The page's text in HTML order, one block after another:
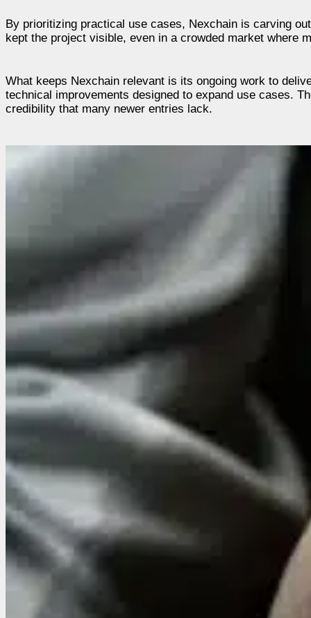
By prioritizing practical use cases, Nexchain is carving
kept the project visible, even in a crowded market where
What keeps Nexchain relevant is its ongoing work to
technical improvements designed to expand use cases.
credibility that many newer entries lack.